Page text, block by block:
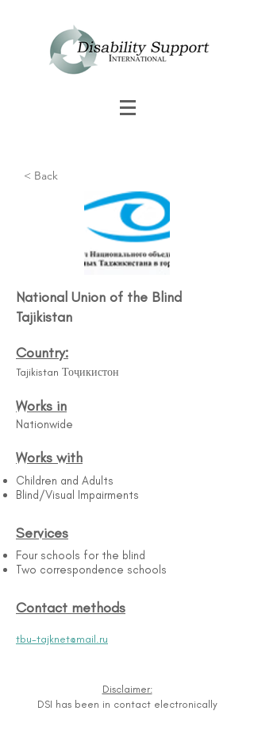
National Union of the Blind
Tajikistan
Country:
Tajikistan Тоҷикистон
Works in
Nationwide
Works with
Children and Adults
Blind/Visual Impairments
Services
Four schools for the blind
Two correspondence schools
Contact methods
tbu-tajknet@mail.ru
Disclaimer:
DSI has been in contact electronically
< Back